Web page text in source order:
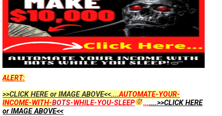
ALERT:
>>CLICK HERE or IMAGE ABOVE<<....AUTOMATE-YOUR-
INCOME-WITH-BOTS-WHILE-YOU-SLEEP .......>>CLICK HERE
or IMAGE ABOVE<<